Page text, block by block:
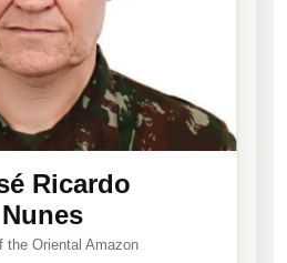
Ricardo
the Oriental Amazon